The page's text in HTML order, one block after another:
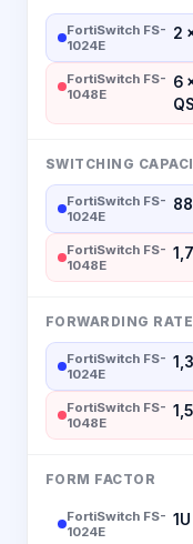
FortiSwitch FS-
1024E
2
FortiSwitch FS-
1048E
6
SWITCHING
FortiSwitch FS-
1024E
FortiSwitch FS-
1048E
FORWARDING RATE
FortiSwitch FS-
1024E
FortiSwitch FS-
1048E
FORM FACTOR
FortiSwitch FS-
1024E